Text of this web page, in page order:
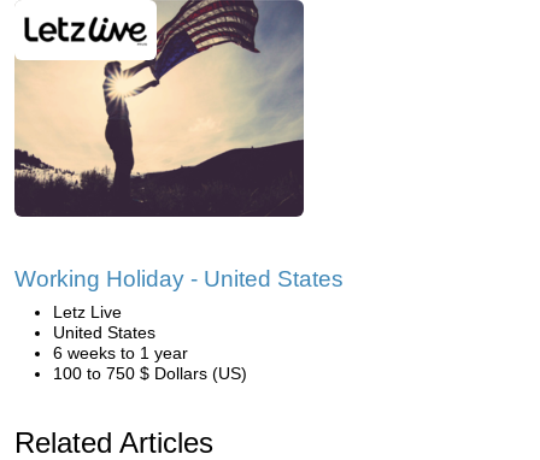
Working Holiday - United States
Letz Live
United States
6 weeks to 1 year
100 to 750 $ Dollars (US)
Related Articles